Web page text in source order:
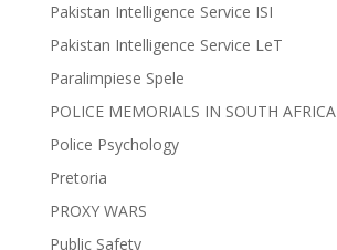
Pakistan Intelligence Service ISI
Pakistan Intelligence Service LeT
Paralimpiese Spele
POLICE MEMORIALS IN SOUTH AFRICA
Police Psychology
Pretoria
PROXY WARS
Public Safety